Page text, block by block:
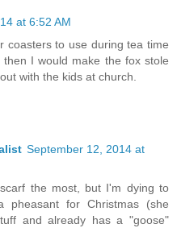
at 6:52 AM
coasters to use during tea time
I would make the fox stole
with the kids at church.
September 12, 2014 at
the most, but I'm dying to
pheasant for Christmas (she
and already has a "goose"